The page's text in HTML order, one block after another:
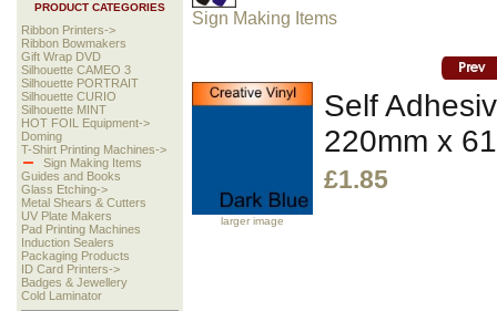
PRODUCT CATEGORIES
Ribbon Printers->
Ribbon Bowmakers
Gift Wrap DVD
Silhouette CAMEO 3
Silhouette PORTRAIT
Silhouette CURIO
Silhouette MINT
HOT FOIL Equipment->
Doming
T-Shirt Printing Machines->
Sign Making Items
Guides and Books
Glass Etching->
Metal Shears & Cutters
UV Plate Makers
Pad Printing Machines
Induction Sealers
Packaging Products
ID Card Printers->
Badges & Jewellery
Cold Laminator
Sign Making Items
larger image
Self
220mm x
£1.85